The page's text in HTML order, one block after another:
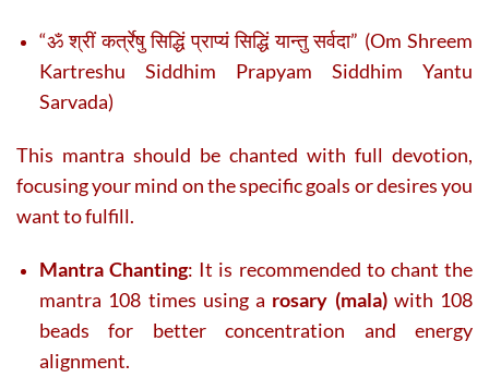
“ॐ श्रीं कर्त्रेषु सिद्धिं प्राप्यं सिद्धिं यान्तु सर्वदा” (Om Shreem
Kartreshu Siddhim Prapyam Siddhim Yantu
Sarvada)
This mantra should be chanted with full devotion,
focusing your mind on the specific goals or desires you
want to fulfill.
Mantra Chanting: It is recommended to chant the
mantra 108 times using a rosary (mala)with 108
beads for better concentration and energy
alignment.